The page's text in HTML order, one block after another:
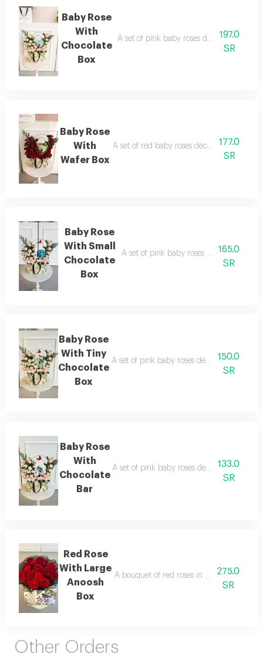
Baby Rose
With
Chocolate
Box
A set of pink baby roses decorated with
197.0
SR
Baby Rose
With
Wafer Box
A set of red baby roses decorated with a
177.0
SR
Baby Rose
With Small
Chocolate
Box
A set of pink baby roses with a165.0
SR
Baby Rose
With Tiny
Chocolate
Box
A set of pink baby roses decorated with a
150.0
SR
Baby Rose
With
Chocolate
Bar
A set of pink baby roses decorated with a
133.0
SR
Red Rose
With Large
Anoosh
Box
A bouquet of red roses in elegant black
275.0
SR
Other Orders